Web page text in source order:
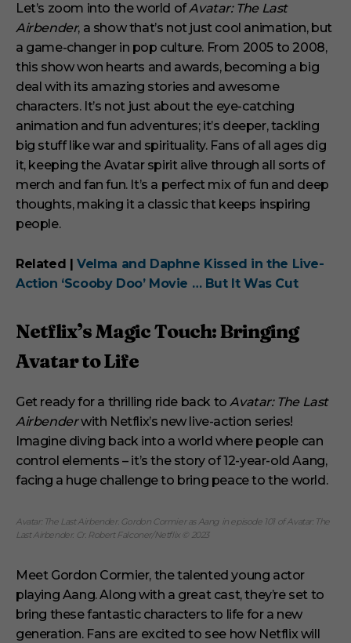
1
s
c
o
d
Let’s zoom into the world ofAvatar: The Last
Airbender, a show that’s not just cool animation, but
a game-changer in pop culture. From 2005 to 2008,
this show won hearts and awards, becoming a big
deal with its amazing stories and awesome
characters. It’s not just about the eye-catching
animation and fun adventures; it’s deeper, tackling
big stuff like war and spirituality. Fans of all ages dig
it, keeping the Avatar spirit alive through all sorts of
merch and fan fun. It’s a perfect mix of fun and deep
thoughts, making it a classic that keeps inspiring
people.
Related | Velma and Daphne Kissed in the Live-
Action ‘Scooby Doo’ Movie … But It Was Cut
Netflix’s Magic Touch: Bringing
Avatar to Life
Get ready for a thrilling ride back toAvatar: The Last
Airbenderwith Netflix’s new live-action series!
Imagine diving back into a world where people can
control elements – it’s the story of 12-year-old Aang,
facing a huge challenge to bring peace to the world.
Avatar: The Last Airbender. Gordon Cormier as Aang in episode 101 of Avatar: The
Last Airbender. Cr. Robert Falconer/Netflix © 2023
Meet Gordon Cormier, the talented young actor
playing Aang. Along with a great cast, they’re set to
bring these fantastic characters to life for a new
generation. Fans are excited to see how Netflix will